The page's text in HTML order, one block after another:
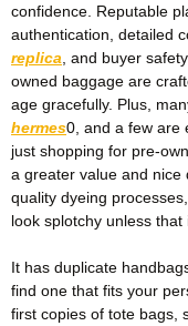
confidence. Reputable
authentication, detailed
replica , and buyer
owned baggage are
age gracefully. Plus,
hermes0, and a few are
just shopping for pre-
a greater value and nice
quality dyeing
look splotchy unless that
It has duplicate
find one that fits your
first copies of tote bags,